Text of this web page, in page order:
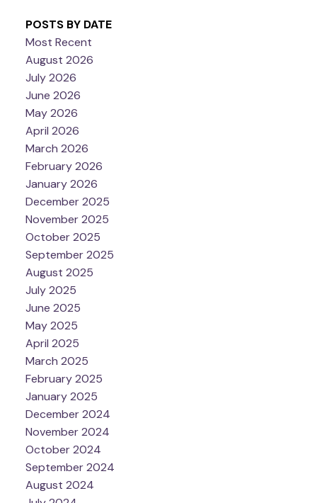
POSTS BY DATE
Most Recent
August 2026
July 2026
June 2026
May 2026
April 2026
March 2026
February 2026
January 2026
December 2025
November 2025
October 2025
September 2025
August 2025
July 2025
June 2025
May 2025
April 2025
March 2025
February 2025
January 2025
December 2024
November 2024
October 2024
September 2024
August 2024